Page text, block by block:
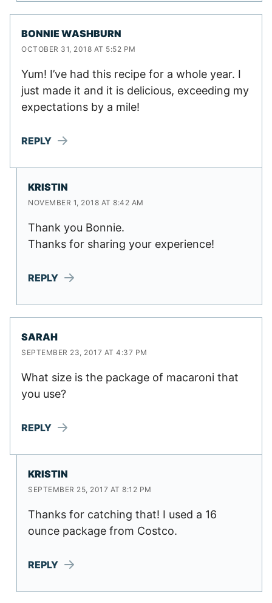
BONNIE WASHBURN
OCTOBER 31, 2018 AT 5:52 PM
Yum! I’ve had this recipe for a whole year. I
just made it and it is delicious, exceeding my
expectations by a mile!
REPLY
KRISTIN
NOVEMBER 1, 2018 AT 8:42 AM
Thank you Bonnie.
Thanks for sharing your experience!
REPLY
SARAH
SEPTEMBER 23, 2017 AT 4:37 PM
What size is the package of macaroni that
you use?
REPLY
KRISTIN
SEPTEMBER 25, 2017 AT 8:12 PM
Thanks for catching that! I used a 16
ounce package from Costco.
REPLY